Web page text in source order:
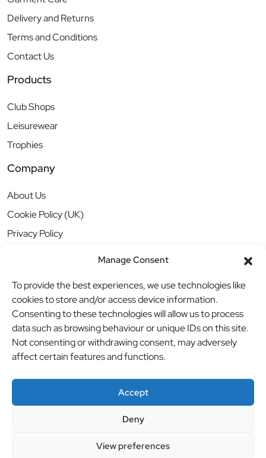
Manage Consent
To provide the best experiences, we use technologies like
cookies to store and/or access device information.
Consenting to these technologies will allow us to process
data such as browsing behaviour or unique IDs on this site.
Not consenting or withdrawing consent, may adversely
affect certain features and functions.
Accept
Deny
View preferences
Delivery and Returns
Terms and Conditions
Contact Us
Products
Club Shops
Leisurewear
Trophies
Company
About Us
Cookie Policy (UK)
Privacy Policy
© BBB Investments Ltd t/a MDH Teamwear & Trophies